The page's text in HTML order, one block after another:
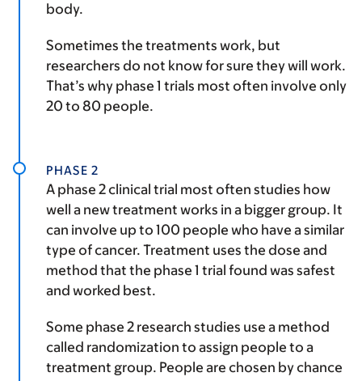
body.
Sometimes the treatments work, but
researchers do not know for sure they will work.
That’s why phase 1 trials most often involve only
20 to 80 people.
PHASE 2
A phase 2 clinical trial most often studies how
well a new treatment works in a bigger group. It
can involve up to 100 people who have a similar
type of cancer. Treatment uses the dose and
method that the phase 1 trial found was safest
and worked best.
Some phase 2 research studies use a method
called randomization to assign people to a
treatment group. People are chosen by chance